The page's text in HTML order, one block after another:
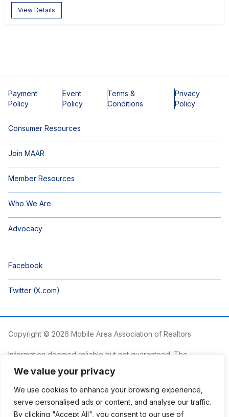
We value your privacy
We use cookies to enhance your browsing experience,
serve personalised ads or content, and analyse our traffic.
By clicking "Accept All", you consent to our use of
View Details
Payment
Policy
Event
Policy
Terms &
Conditions
Privacy
Policy
Consumer Resources
Join MAAR
Member Resources
Who We Are
Advocacy
Facebook
Twitter (X.com)
Copyright © 2026 Mobile Area Association of Realtors
Information deemed reliable but not guaranteed. The
non-commercial use and may not be used for any purpose
other than to identify prospective properties consumers may
be interested in purchasing.